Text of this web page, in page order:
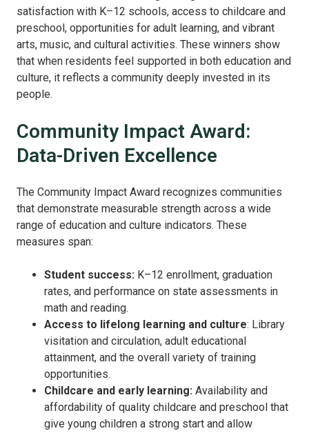
satisfaction with K–12 schools, access to childcare and
preschool, opportunities for adult learning, and vibrant
arts, music, and cultural activities. These winners show
that when residents feel supported in both education and
culture, it reflects a community deeply invested in its
people.
Community Impact Award:
Data-Driven Excellence
The Community Impact Award recognizes communities
that demonstrate measurable strength across a wide
range of education and culture indicators. These
measures span:
Student success: K–12 enrollment, graduation
rates, and performance on state assessments in
math and reading.
Access to lifelong learning and culture: Library
visitation and circulation, adult educational
attainment, and the overall variety of training
opportunities.
Childcare and early learning: Availability and
affordability of quality childcare and preschool that
give young children a strong start and allow